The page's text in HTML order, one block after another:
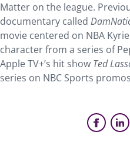
Matter on the league.
documentary called
movie centered on NBA
character from a series of
Apple TV+’s hit show Ted
series on NBC Sports